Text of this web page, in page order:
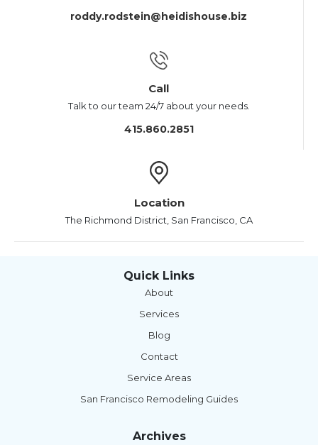
roddy.rodstein@heidishouse.biz
Call
Talk to our team 24/7 about your needs.
415.860.2851
Location
The Richmond District, San Francisco, CA
Quick Links
About
Services
Blog
Contact
Service Areas
San Francisco Remodeling Guides
Archives